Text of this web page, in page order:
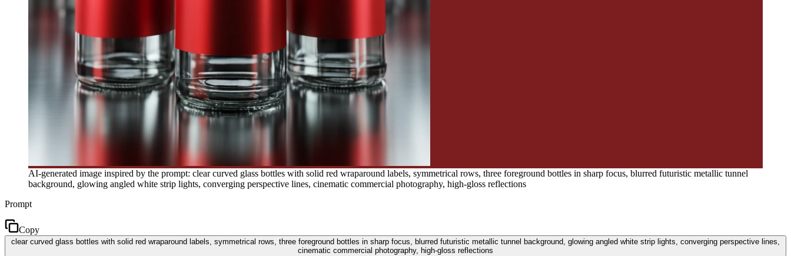
AI-generated image inspired by the prompt: clear curved glass bottles with solid red wraparound labels, symmetrical rows, three foreground bottles in sharp focus, blurred futuristic metallic tunnel
background, glowing angled white strip lights, converging perspective lines, cinematic commercial photography, high-gloss reflections
Prompt
Copy
clear curved glass bottles with solid red wraparound labels, symmetrical rows, three foreground bottles in sharp focus, blurred futuristic metallic tunnel background, glowing angled white strip lights, converging perspective lines,
cinematic commercial photography, high-gloss reflections